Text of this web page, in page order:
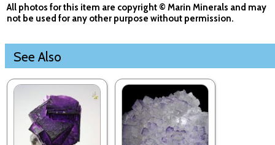
All photos for this item are copyright © Marin Minerals and may
not be used for any other purpose without permission.
See Also